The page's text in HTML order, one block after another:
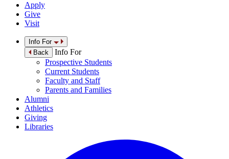
Apply
Give
Visit
Info For
Back
Info For
Prospective Students
Current Students
Faculty and Staff
Parents and Families
Alumni
Athletics
Giving
Libraries